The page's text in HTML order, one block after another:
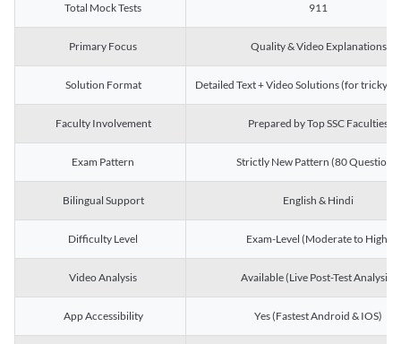
Total Mock Tests 911
Primary Focus Quality & Video Explanations
Solution Format Detailed Text + Video Solutions (for tricky
Faculty Involvement Prepared by Top SSC Faculties
Exam Pattern Strictly New Pattern (80 Questions)
Bilingual Support English & Hindi
Difficulty Level Exam-Level (Moderate to High)
Video Analysis Available (Live Post-Test Analysis)
App Accessibility Yes (Fastest Android & IOS)